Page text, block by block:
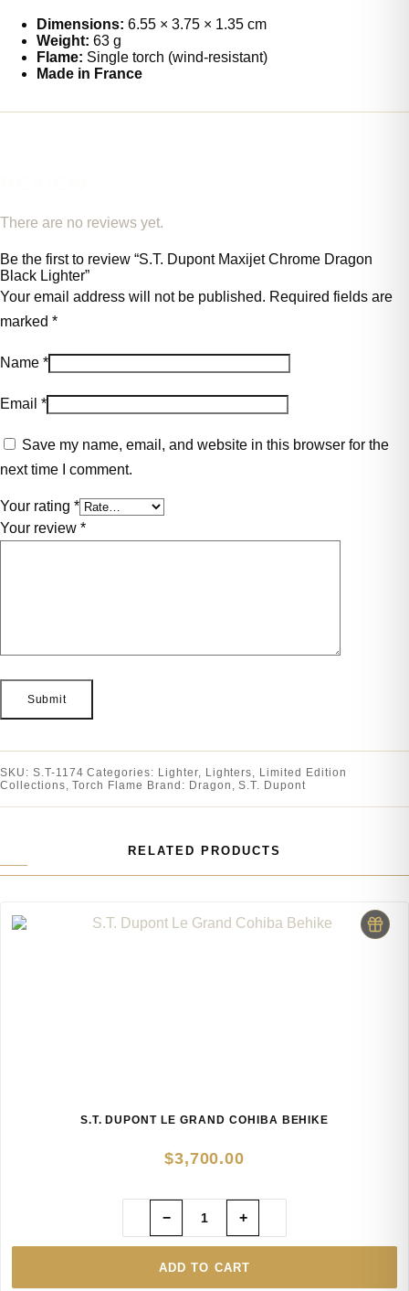
Dimensions: 6.55 × 3.75 × 1.35 cm
Weight: 63 g
Flame: Single torch (wind-resistant)
Made in France
There are no reviews yet.
Be the first to review “S.T. Dupont Maxijet Chrome Dragon
Black Lighter”
Your email address will not be published. Required fields are
marked *
Name *
Email *
Save my name, email, and website in this browser for the
next time I comment.
Your rating *
Your review *
SKU: S.T-1174 Categories: Lighter, Lighters, Limited Edition
Collections,Torch Flame Brand: Dragon ,S.T. Dupont
RELATED PRODUCTS
S.T. DUPONT LE GRAND COHIBA BEHIKE
$3,700.00
ADD TO CART
− +